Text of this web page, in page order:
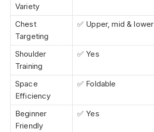
Variety
Chest
Targeting
✅ Upper, mid & lower
Shoulder
Training
✅ Yes
Space
Efficiency
✅ Foldable
Beginner
Friendly
✅ Yes